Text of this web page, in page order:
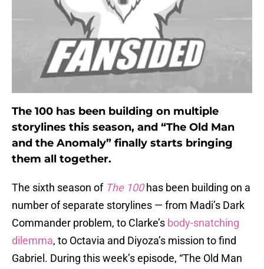
The 100 has been building on multiple
storylines this season, and “The Old Man
and the Anomaly” finally starts bringing
them all together.
The sixth season of The 100 has been building on a
number of separate storylines — from Madi’s Dark
Commander problem, to Clarke’s body-snatching
dilemma, to Octavia and Diyoza’s mission to find
Gabriel. During this week’s episode, “The Old Man